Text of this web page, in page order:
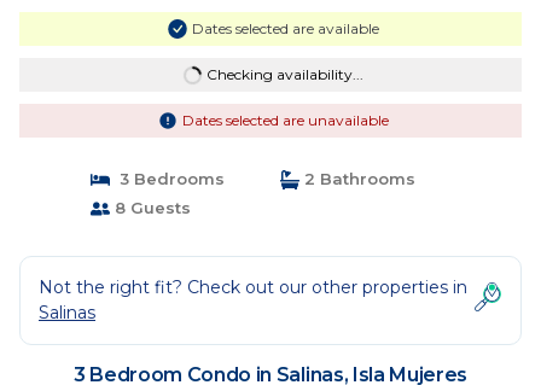
Dates selected are available
Checking availability...
Dates selected are unavailable
3 Bedrooms
2 Bathrooms
8 Guests
Not the right fit? Check out our other properties in
Salinas
3 Bedroom Condo in Salinas, Isla Mujeres